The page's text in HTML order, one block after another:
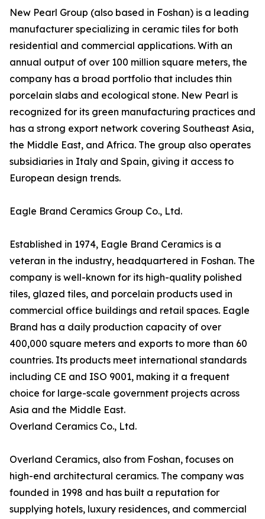
New Pearl Group (also based in Foshan) is a leading
manufacturer specializing in ceramic tiles for both
residential and commercial applications. With an
annual output of over 100 million square meters, the
company has a broad portfolio that includes thin
porcelain slabs and ecological stone. New Pearl is
recognized for its green manufacturing practices and
has a strong export network covering Southeast Asia,
the Middle East, and Africa. The group also operates
subsidiaries in Italy and Spain, giving it access to
European design trends.
Eagle Brand Ceramics Group Co., Ltd.
Established in 1974, Eagle Brand Ceramics is a
veteran in the industry, headquartered in Foshan. The
company is well-known for its high-quality polished
tiles, glazed tiles, and porcelain products used in
commercial office buildings and retail spaces. Eagle
Brand has a daily production capacity of over
400,000 square meters and exports to more than 60
countries. Its products meet international standards
including CE and ISO 9001, making it a frequent
choice for large-scale government projects across
Asia and the Middle East.
Overland Ceramics Co., Ltd.
Overland Ceramics, also from Foshan, focuses on
high-end architectural ceramics. The company was
founded in 1998 and has built a reputation for
supplying hotels, luxury residences, and commercial